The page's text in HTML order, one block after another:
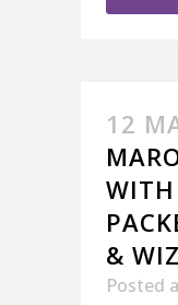
12
&
Posted